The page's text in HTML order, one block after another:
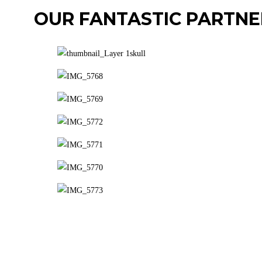
OUR FANTASTIC